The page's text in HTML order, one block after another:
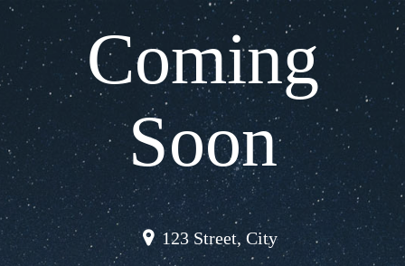
Coming
Soon
123 Street, City